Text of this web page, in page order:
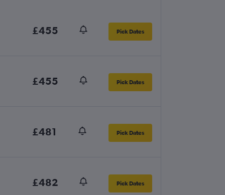
£455 Pick Dates
£455 Pick Dates
£481 Pick Dates
£482 Pick Dates